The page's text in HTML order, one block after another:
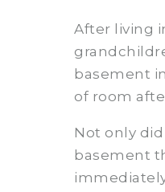
After living
basement
of room
Not only
basement